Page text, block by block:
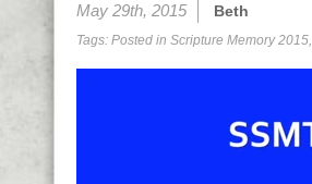
May 29th, 2015 Beth
Tags: Posted in Scripture Memory 2015,